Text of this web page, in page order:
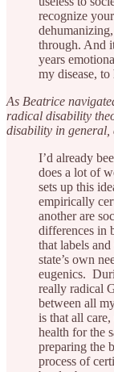
recognize
through. And
years
my disease,
As Beatrice
radical disability
disability in general,
I’d already
does a lot of
sets up this
empirically
another are
differences in
that labels
state’s own
eugenics.
really radical
between all
is that all
health for the
preparing the
process of